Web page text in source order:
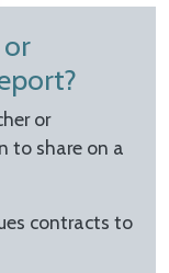
or
to share on a
contracts to